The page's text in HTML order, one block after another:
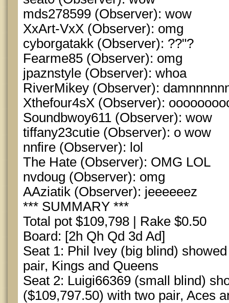
mds278599 (Observer): wow
XxArt-VxX (Observer): omg
cyborgatakk (Observer): ??"?
Fearme85 (Observer): omg
jpaznstyle (Observer): whoa
RiverMikey (Observer):
Xthefour4sX (Observer):
Soundbwoy611 (Observer): wow
tiffany23cutie (Observer): o wow
nnfire (Observer): lol
The Hate (Observer): OMG LOL
nvdoug (Observer): omg
AAziatik (Observer): jeeeeeez
*** SUMMARY ***
Total pot $109,798 | Rake $0.50
Board: [2h Qh Qd 3d Ad]
Seat 1: Phil Ivey (big blind)
pair, Kings and Queens
Seat 2: Luigi66369 (small blind)
($109,797.50) with two pair, Aces